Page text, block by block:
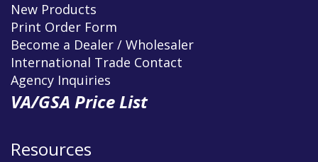
New Products
Print Order Form
Become a Dealer / Wholesaler
International Trade Contact
Agency Inquiries
VA/GSA Price List
Resources